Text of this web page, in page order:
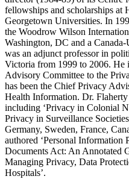
fellowships and scholarships at
Georgetown Universities. In
the Woodrow Wilson
Washington, DC and a
was an adjunct professor in
Victoria from 1999 to 2006. He
Advisory Committee to the
has been the Chief Privacy
Health Information. Dr.
including ‘Privacy in Colonial
Privacy in Surveillance
Germany, Sweden, France,
authored ‘Personal Information
Documents Act: An Annotated
Managing Privacy, Data
Hospitals’.